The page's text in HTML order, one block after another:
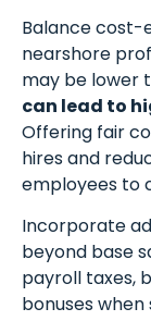
Balance cost-
nearshore
may be lower
can lead to
Offering fair
hires and
employees to
Incorporate
beyond base
payroll taxes,
bonuses